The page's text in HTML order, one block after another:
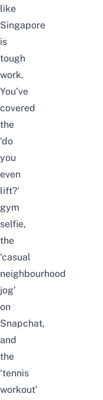
like
Singapore
is
tough
work.
You’ve
covered
the
‘do
you
even
lift?’
gym
selfie,
the
‘casual
neighbourhood
jog’
on
Snapchat,
and
the
‘tennis
workout’